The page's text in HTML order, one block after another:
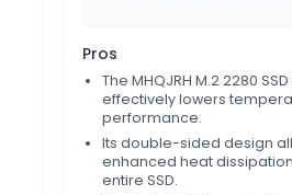
Pros
The MHQJRH M.2 2280
effectively lowers
performance.
Its double-sided design
enhanced heat
entire SSD.